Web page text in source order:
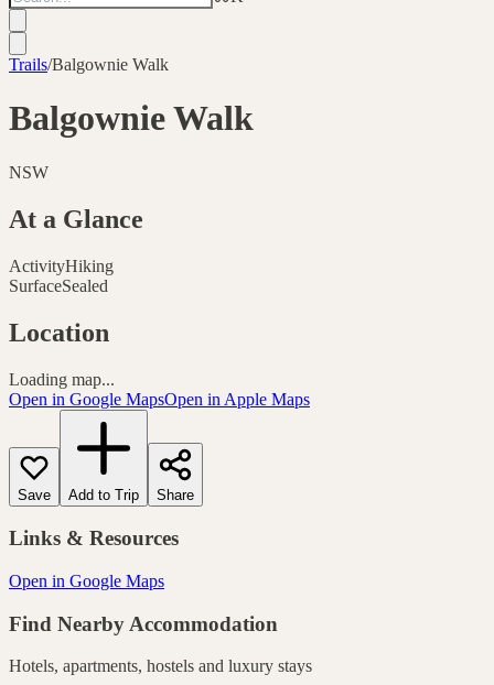
Trails/Balgownie Walk
Balgownie Walk
NSW
At a Glance
ActivityHiking
SurfaceSealed
Location
Loading map...
Open in Google MapsOpen in Apple Maps
Save Add to Trip Share
Links & Resources
Open in Google Maps
Find Nearby Accommodation
Hotels, apartments, hostels and luxury stays